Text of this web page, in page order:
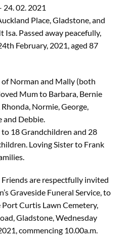
24. 02. 2021
Place, Gladstone, and
Passed away peacefully,
February, 2021, aged 87
Norman and Mally (both
Mum to Barbara, Bernie
Rhonda, Normie, George,
and Debbie.
18 Grandchildren and 28
Loving Sister to Frank
Friends are respectfully invited
Graveside Funeral Service, to
Port Curtis Lawn Cemetery,
Gladstone, Wednesday
commencing 10.00a.m.